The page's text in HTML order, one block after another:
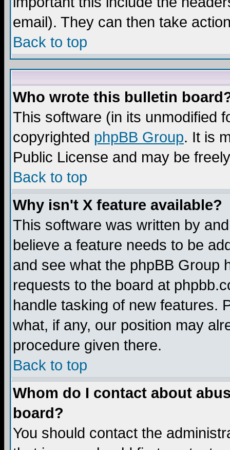
email). They can then take
Back to top
Who wrote this bulletin
This software (in its unmodified
copyrighted phpBB Group. It is
Public License and may be
Back to top
Why isn't X feature available?
This software was written by
believe a feature needs to be
and see what the phpBB Group
requests to the board at
handle tasking of new features.
what, if any, our position may
procedure given there.
Back to top
Whom do I contact about
board?
You should contact the